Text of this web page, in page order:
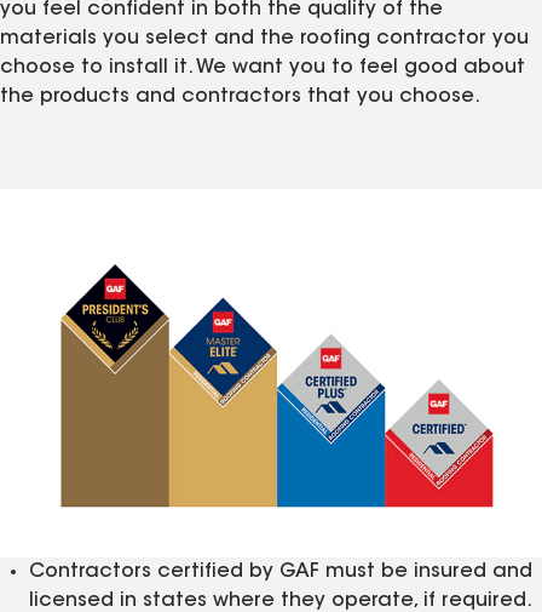
you feel confident in both the quality of the
materials you select and the roofing contractor you
choose to install it. We want you to feel good about
the products and contractors that you choose.
Contractors certified by GAF must be insured and
licensed in states where they operate, if required.